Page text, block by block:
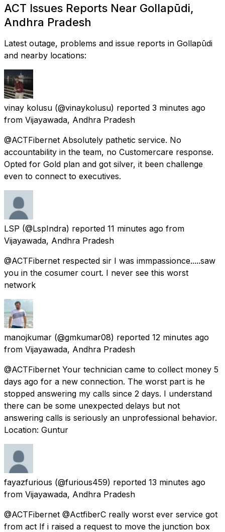
ACT Issues Reports Near Gollapūdi,
Andhra Pradesh
Latest outage, problems and issue reports in Gollapūdi
and nearby locations:
vinay kolusu (@vinaykolusu) reported 3 minutes ago
from Vijayawada, Andhra Pradesh
@ACTFibernet Absolutely pathetic service. No
accountability in the team, no Customercare response.
Opted for Gold plan and got silver, it been challenge
even to connect to executives.
LSP (@LspIndra) reported 11 minutes ago from
Vijayawada, Andhra Pradesh
@ACTFibernet respected sir I was immpassionce.....saw
you in the cosumer court. I never see this worst
network
manojkumar (@gmkumar08) reported 12 minutes ago
from Vijayawada, Andhra Pradesh
@ACTFibernet Your technician came to collect money 5
days ago for a new connection. The worst part is he
stopped answering my calls since 2 days. I understand
there can be some unexpected delays but not
answering calls is seriously an unprofessional behavior.
Location: Guntur
fayazfurious (@furious459) reported 13 minutes ago
from Vijayawada, Andhra Pradesh
@ACTFibernet @ActfiberC really worst ever service got
from act If i raised a request to move the junction box